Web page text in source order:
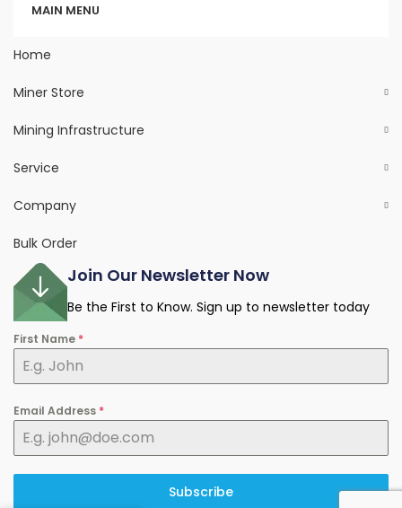
MAIN MENU
Home
Miner Store
Mining Infrastructure
Service
Company
Bulk Order
Join Our Newsletter Now
Be the First to Know. Sign up to newsletter today
First Name *
Email Address *
Subscribe